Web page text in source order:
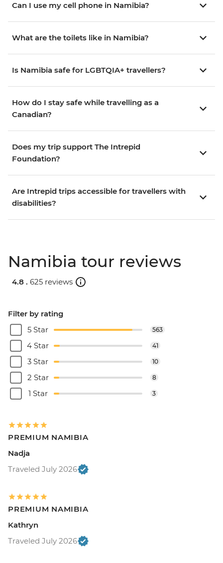
Can I use my cell phone in Namibia?
What are the toilets like in Namibia?
Is Namibia safe for LGBTQIA+ travellers?
How do I stay safe while travelling as a
Canadian?
Does my trip support The Intrepid
Foundation?
Are Intrepid trips accessible for travellers with
disabilities?
Namibia tour reviews
4.8 . 625 reviews
Filter by rating
5 Star
563
4 Star 41
3 Star 10
2 Star 8
1 Star 3
PREMIUM NAMIBIA
Nadja
Traveled July 2026
PREMIUM NAMIBIA
Kathryn
Traveled July 2026